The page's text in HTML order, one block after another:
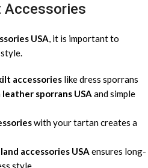
Accessories
USA, it is important to
accessories like dress sporrans
leather sporrans USA and simple
with your tartan creates a
accessories USA ensures long-
style.